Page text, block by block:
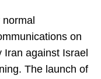
on
against Israel
The launch of